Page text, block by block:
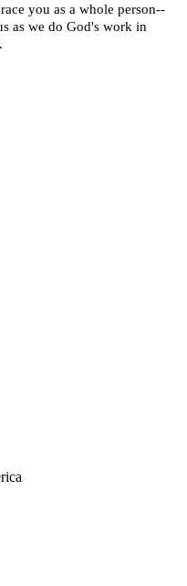
you as a whole person--
as we do God's work in